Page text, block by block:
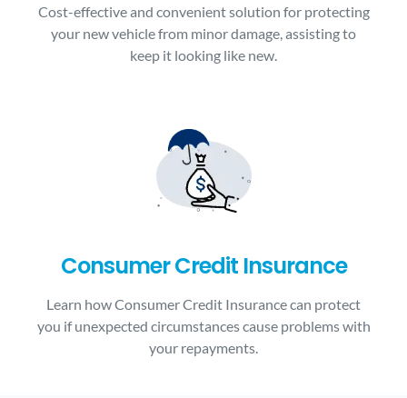
Cost-effective and convenient solution for protecting
your new vehicle from minor damage, assisting to
keep it looking like new.
Consumer Credit Insurance
Learn how Consumer Credit Insurance can protect
you if unexpected circumstances cause problems with
your repayments.